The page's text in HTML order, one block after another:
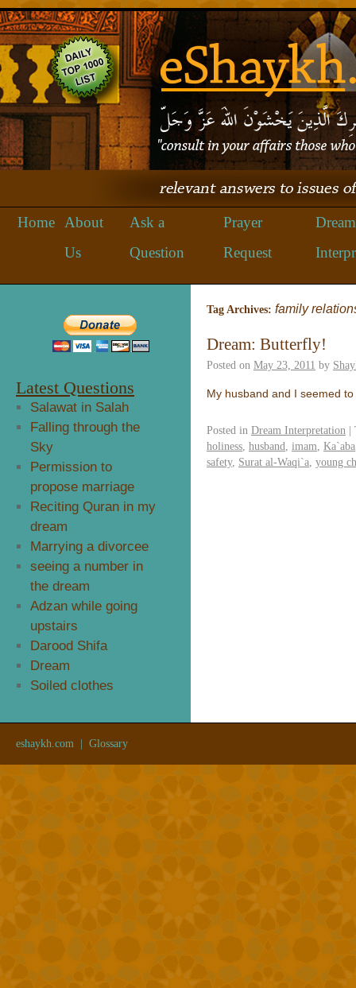
Home
About
Us
Ask a
Question
Prayer
Request
Dream
Tag Archives: family
Dream: Butterfly!
Posted on May 23, 2011 by
My husband and I seemed
Posted in Dream Interpretation |
holiness husband imam Ka`aba
safety, Surat al-Waqi`a young
Latest Questions
Salawat in Salah
Falling through the
Sky
Permission to
propose marriage
Reciting Quran in my
dream
Marrying a divorcee
seeing a number in
the dream
Adzan while going
upstairs
Darood Shifa
Dream
Soiled clothes
eshaykh.com Glossary